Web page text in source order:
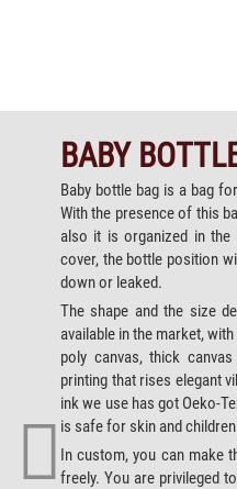
BABY
Baby bottle bag is a bag
With the presence of this
also it is organized in the
cover, the bottle position
down or leaked.
The shape and the size
available in the market,
poly canvas, thick
printing that rises elegant
ink we use has got Oeko-
is safe for skin and
In custom, you can make
freely. You are privileged